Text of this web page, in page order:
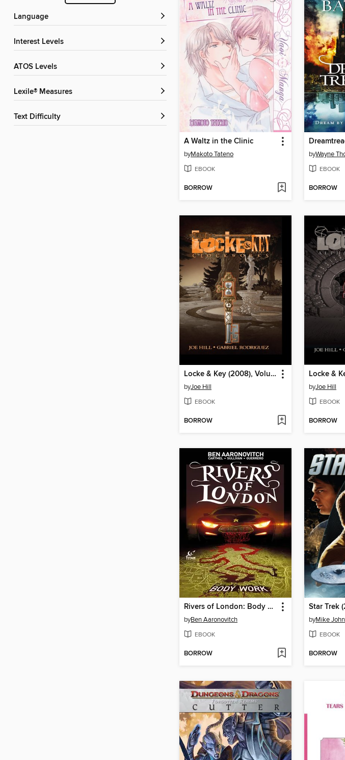
Language
Interest Levels
ATOS Levels
Lexile® Measures
Text Difficulty
A Waltz in the Clinic
byMakoto Tateno
EBOOK
BORROW
byWayne
EBOOK
BORROW
Locke & Key (2008), Volume 5
byJoe Hill
EBOOK
BORROW
Locke &
byJoe Hill
EBOOK
BORROW
Rivers of London: Body Work (2015), Issue 3
byBen Aaronovitch
EBOOK
BORROW
Star Trek
byMike
EBOOK
BORROW